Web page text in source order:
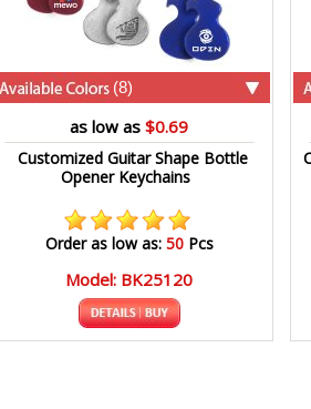
(8)
as low as $0.69
Customized Guitar Shape Bottle
Opener Keychains
Order as low as: 50Pcs
Model: BK25120